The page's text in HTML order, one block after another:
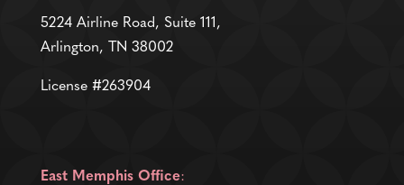
5224 Airline Road, Suite 111,
Arlington, TN 38002
License #263904
East Memphis Office: